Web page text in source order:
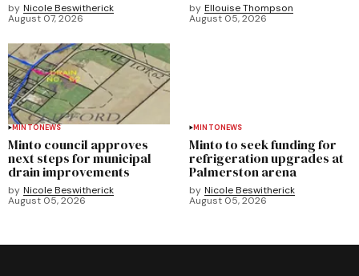
by Nicole Beswitherick
August 07, 2026
by Ellouise Thompson
August 05, 2026
MINTONEWS
Minto council approves
next steps for municipal
drain improvements
by Nicole Beswitherick
August 05, 2026
MINTONEWS
Minto to seek funding for
refrigeration upgrades at
Palmerston arena
by Nicole Beswitherick
August 05, 2026